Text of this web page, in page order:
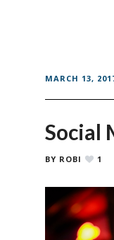
MARCH 13,
Social
BY ROBI 1